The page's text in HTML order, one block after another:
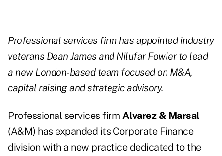
Professional services firm has appointed industry
veterans Dean James and Nilufar Fowler to lead
a new London-based team focused on M&A,
capital raising and strategic advisory.
Professional services firm Alvarez & Marsal
(A&M) has expanded its Corporate Finance
division with a new practice dedicated to the